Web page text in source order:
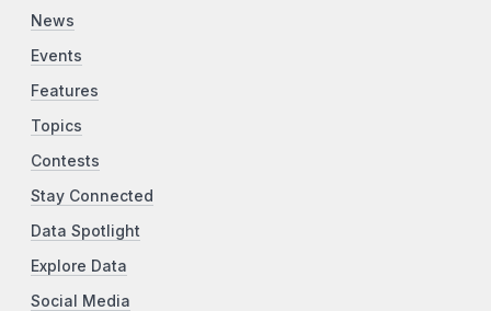
News
Events
Features
Topics
Contests
Stay Connected
Data Spotlight
Explore Data
Social Media